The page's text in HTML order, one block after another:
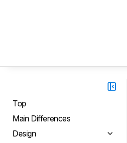
Top
Main Differences
Design